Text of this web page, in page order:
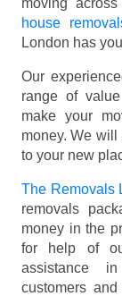
moving
house
London has
Our
range of
make your
money. We will
to your new
The Removals
removals
money in the
for help of
assistance
customers